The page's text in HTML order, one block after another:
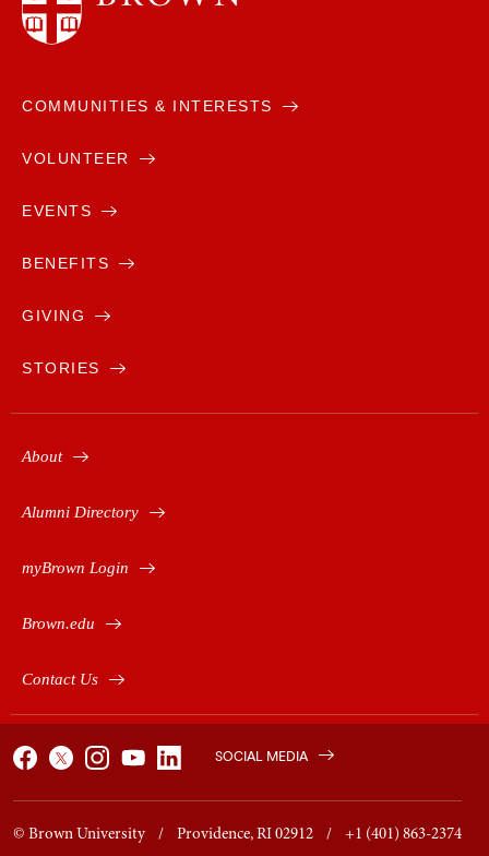
COMMUNITIES & INTERESTS
VOLUNTEER
EVENTS
BENEFITS
GIVING
STORIES
About
Alumni Directory
myBrown Login
Brown.edu
Contact Us
© Brown University / Providence, RI 02912 / +1 (401) 863-2374
SOCIAL MEDIA